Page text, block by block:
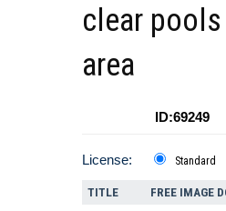
clear
area
ID:69249
License: Standard
TITLE FREE IMAGE